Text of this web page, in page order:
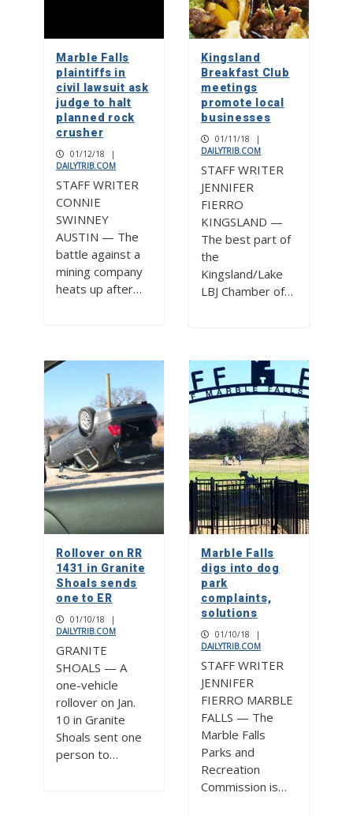
Marble Falls
plaintiffs in
civil lawsuit ask
judge to halt
planned rock
crusher
01/12/18
|
DAILYTRIB.COM
STAFF WRITER
CONNIE
SWINNEY
AUSTIN — The
battle against a
mining company
heats up after…
Kingsland
Breakfast Club
meetings
promote local
businesses
01/11/18
|
DAILYTRIB.COM
STAFF WRITER
JENNIFER
FIERRO
KINGSLAND —
The best part of
the
Kingsland/Lake
LBJ Chamber of…
Rollover on RR
1431 in Granite
Shoals sends
one to ER
01/10/18
|
DAILYTRIB.COM
GRANITE
SHOALS — A
one-vehicle
rollover on Jan.
10 in Granite
Shoals sent one
person to…
Marble Falls
digs into dog
park
complaints,
solutions
01/10/18
|
DAILYTRIB.COM
STAFF WRITER
JENNIFER
FIERRO MARBLE
FALLS — The
Marble Falls
Parks and
Recreation
Commission is…